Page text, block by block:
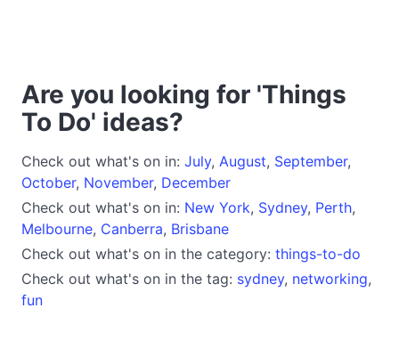
Are you looking for 'Things
To Do' ideas?
Check out what's on in: July, August, September,
October, November, December
Check out what's on in: New York, Sydney, Perth,
Melbourne, Canberra, Brisbane
Check out what's on in the category: things-to-do
Check out what's on in the tag: sydney, networking,
fun